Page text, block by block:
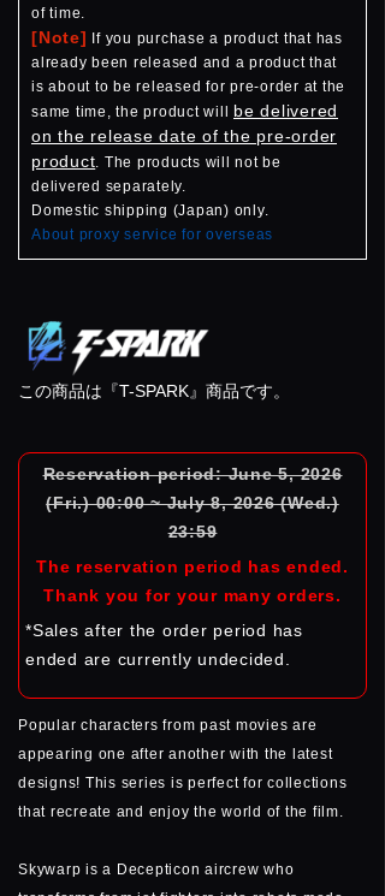
of time.
[Note]
If you purchase a product that has
already been released and a product that
is about to be released for pre-order at the
same time, the product will be delivered
on the release date of the pre-order
product. The products will not be
delivered separately.
Domestic shipping (Japan) only.
About proxy service for overseas
この商品は『T-SPARK』商品です。
Reservation period: June 5, 2026
(Fri.) 00:00 ~ July 8, 2026 (Wed.)
23:59
The reservation period has ended.
Thank you for your many orders.
*Sales after the order period has
ended are currently undecided.
Popular characters from past movies are
appearing one after another with the latest
designs! This series is perfect for collections
that recreate and enjoy the world of the film.
Skywarp is a Decepticon aircrew who